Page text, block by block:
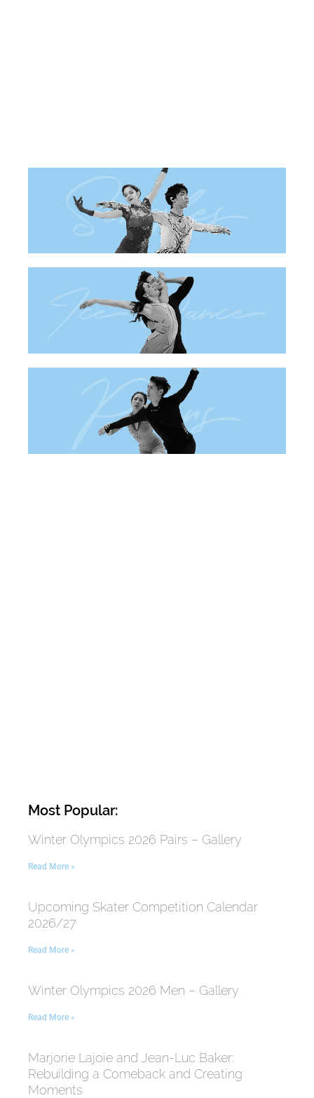
Most Popular:
Winter Olympics 2026 Pairs – Gallery
Read More »
Upcoming Skater Competition Calendar
2026/27
Read More »
Winter Olympics 2026 Men – Gallery
Read More »
Marjorie Lajoie and Jean-Luc Baker:
Rebuilding a Comeback and Creating
Moments